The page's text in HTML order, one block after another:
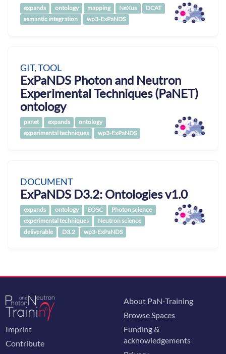
expands ontology mapping NeXus
DCAT
semantic integration
wp3-ExPaNDS
GIT, TOOL
ExPaNDS Photon and Neutron
Experimental Techniques (PaNET)
ontology
panet expands
ontology
experimental techniques
wp3-ExPaNDS
DOCUMENT
ExPaNDS D3.2: Ontologies v1.0
expands ontology EOSC
Photon science
experimental techniques
Neutron science
deliverable
D3.2 wp3-ExPaNDS
Imprint
Contribute
About PaN-Training
Browse Spaces
Funding &
acknowledgements